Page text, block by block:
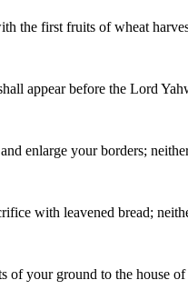
the first fruits of wheat
appear before the Lord
enlarge your borders;
with leavened bread;
of your ground to the house